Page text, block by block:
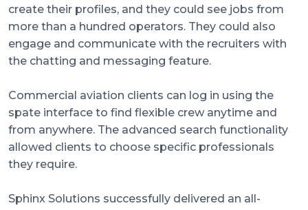
create their profiles, and they could see jobs from
more than a hundred operators. They could also
engage and communicate with the recruiters with
the chatting and messaging feature.
Commercial aviation clients can log in using the
spate interface to find flexible crew anytime and
from anywhere. The advanced search functionality
allowed clients to choose specific professionals
they require.
Sphinx Solutions successfully delivered an all-